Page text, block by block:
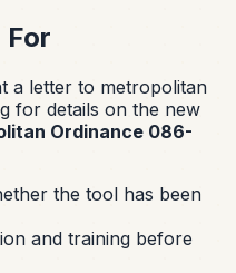
For
a letter to metropolitan
for details on the new
Ordinance 086-
the tool has been
and training before